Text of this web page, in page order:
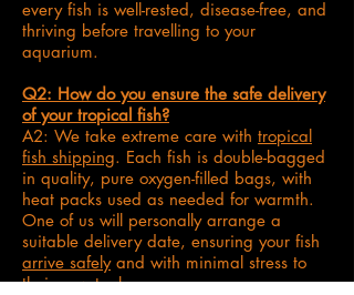
every fish is well-rested, disease-free, and
thriving before travelling to your
aquarium.
Q2: How do you ensure the safe delivery
of your tropical fish?
A2: We take extreme care with tropical
fish shipping. Each fish is double-bagged
in quality, pure oxygen-filled bags, with
heat packs used as needed for warmth.
One of us will personally arrange a
suitable delivery date, ensuring your fish
arrive safelyand with minimal stress to
their new tank.